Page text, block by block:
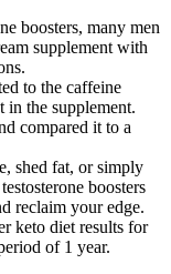
boosters, many men
supplement with
to the caffeine
in the supplement.
compared it to a
shed fat, or simply
boosters
reclaim your edge.
keto diet results for
of 1 year.